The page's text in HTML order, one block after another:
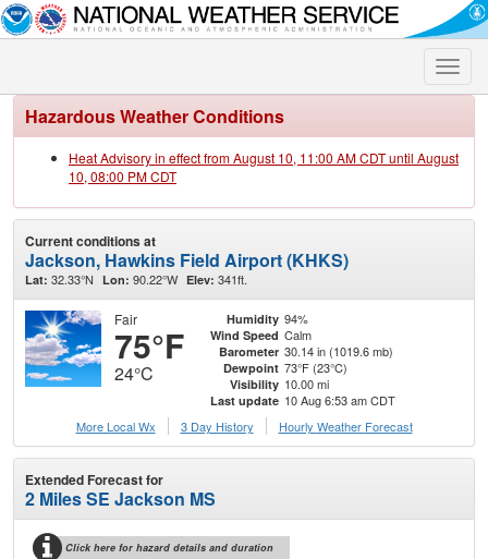
Toggle
Hazardous Weather Conditions
Heat Advisory in effect from August 10, 11:00 AM CDT until August
10, 08:00 PM CDT
Current conditions at
Jackson, Hawkins Field Airport (KHKS)
Lat: 32.33°N Lon: 90.22°W Elev: 341ft.
Fair
75°F
24°C
Humidity 94%
Wind Speed Calm
Barometer 30.14 in (1019.6 mb)
Dewpoint 73°F (23°C)
Visibility 10.00 mi
Last update 10 Aug 6:53 am CDT
More Local Wx
3 Day History Hourly Weather Forecast
Extended Forecast for
2 Miles SE Jackson MS
Click here for hazard details and duration